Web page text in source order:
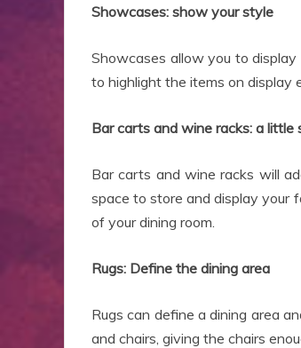
Showcases: show your style
Showcases allow you to display
to highlight the items on display
Bar carts and wine racks: a little
Bar carts and wine racks will
space to store and display your
of your dining room.
Rugs: Define the dining area
Rugs can define a dining area
and chairs, giving the chairs